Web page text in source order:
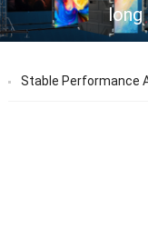
long
Stable Performance